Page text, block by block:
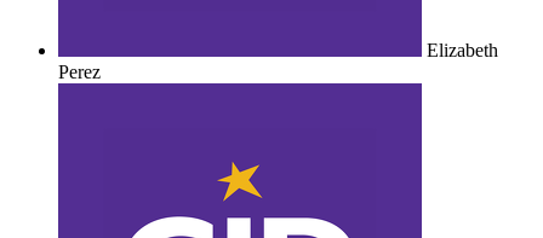
Elizabeth
Perez